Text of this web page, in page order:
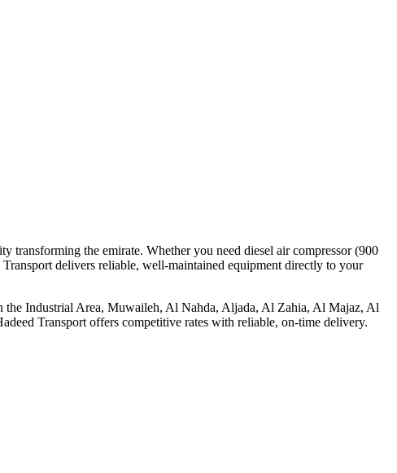
transforming the emirate. Whether you need diesel air compressor (900
delivers reliable, well-maintained equipment directly to your
the Industrial Area, Muwaileh, Al Nahda, Aljada, Al Zahia, Al Majaz, Al
Transport offers competitive rates with reliable, on-time delivery.